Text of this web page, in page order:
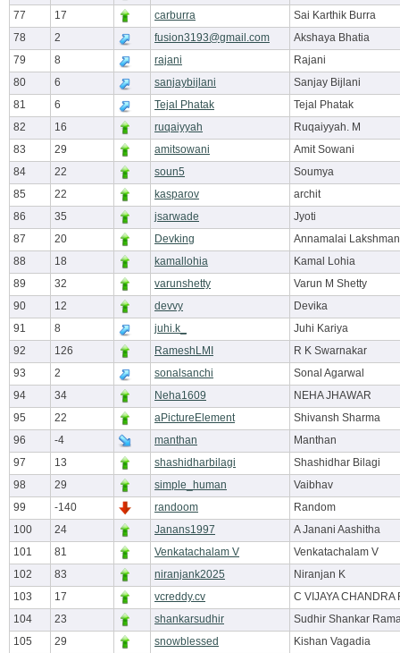
77
17 carburra
Sai Karthik Burra
78
2 fusion3193@gmail.com
Akshaya Bhatia
79
8 rajani
Rajani
80
6 sanjaybijlani
Sanjay Bijlani
81
6 Tejal Phatak
Tejal Phatak
82
16 ruqaiyyah
Ruqaiyyah. M
83
29 amitsowani
Amit Sowani
84
22 soun5
Soumya
85
22 kasparov
archit
86
35 jsarwade
Jyoti
87
20 Devking
Annamalai Lakshman
88
18 kamallohia
Kamal Lohia
89
32 varunshetty
Varun M Shetty
90
12 devvy
Devika
91
8 juhi.k_
Juhi Kariya
92
126 RameshLMI
R K Swarnakar
93
2 sonalsanchi
Sonal Agarwal
94
34 Neha1609
NEHA JHAWAR
95
22 aPictureElement
Shivansh Sharma
96
-4 manthan
Manthan
97
13 shashidharbilagi
Shashidhar Bilagi
98
29 simple_human
Vaibhav
99
-140 randoom
Random
100
24 Janans1997
A Janani Aashitha
101
81 Venkatachalam V
Venkatachalam V
102
83 niranjank2025
Niranjan K
103
17 vcreddy.cv
C VIJAYA CHANDRA
104
23 shankarsudhir
Sudhir Shankar
105
29 snowblessed
Kishan Vagadia